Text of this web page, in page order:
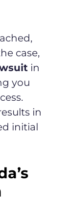
case,
in
you
in
initial